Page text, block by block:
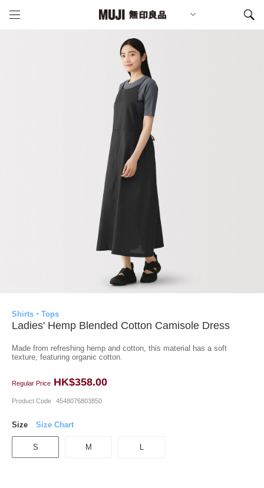
Shirts・Tops
Ladies' Hemp Blended Cotton Camisole Dress
Made from refreshing hemp and cotton, this material has a soft
texture, featuring organic cotton.
Regular Price HK$358.00
Product Code 4548076803850
Size Size Chart
S M L